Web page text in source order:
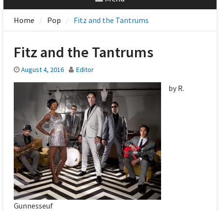
Home Pop Fitz and the Tantrums
Fitz and the Tantrums
August 4, 2016 Editor
by R.
Gunnesseuf